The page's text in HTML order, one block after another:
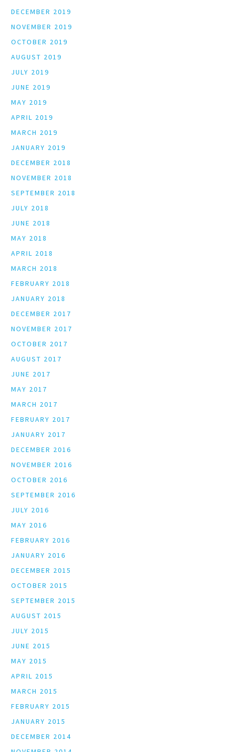
DECEMBER 2019
NOVEMBER 2019
OCTOBER 2019
AUGUST 2019
JULY 2019
JUNE 2019
MAY 2019
APRIL 2019
MARCH 2019
JANUARY 2019
DECEMBER 2018
NOVEMBER 2018
SEPTEMBER 2018
JULY 2018
JUNE 2018
MAY 2018
APRIL 2018
MARCH 2018
FEBRUARY 2018
JANUARY 2018
DECEMBER 2017
NOVEMBER 2017
OCTOBER 2017
AUGUST 2017
JUNE 2017
MAY 2017
MARCH 2017
FEBRUARY 2017
JANUARY 2017
DECEMBER 2016
NOVEMBER 2016
OCTOBER 2016
SEPTEMBER 2016
JULY 2016
MAY 2016
FEBRUARY 2016
JANUARY 2016
DECEMBER 2015
OCTOBER 2015
SEPTEMBER 2015
AUGUST 2015
JULY 2015
JUNE 2015
MAY 2015
APRIL 2015
MARCH 2015
FEBRUARY 2015
JANUARY 2015
DECEMBER 2014